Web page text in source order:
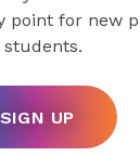
point for new
students.
SIGN UP